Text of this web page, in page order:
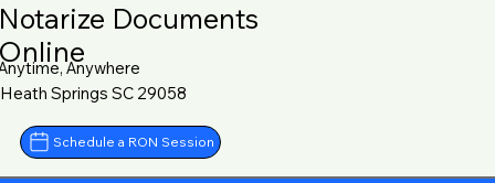
Documents
Anywhere
Heath Springs SC 29058
Schedule a RON Session